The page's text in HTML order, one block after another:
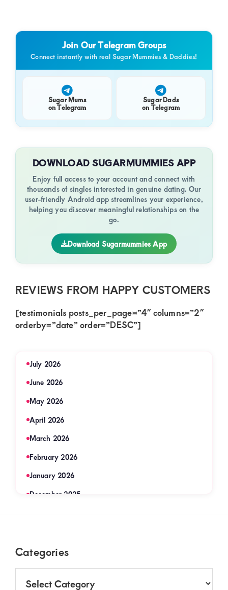
Join Our Telegram Groups
Connect instantly with real Sugar Mummies & Daddies!
Sugar Mums
on Telegram
Sugar Dads
on Telegram
DOWNLOAD SUGARMUMMIES APP
Enjoy full access to your account and connect with
thousands of singles interested in genuine dating. Our
user-friendly Android app streamlines your experience,
helping you discover meaningful relationships on the
go.
Download Sugarmummies App
REVIEWS FROM HAPPY CUSTOMERS
[testimonials posts_per_page=”4″ columns=”2″
orderby=”date” order=”DESC”]
July 2026
June 2026
May 2026
April 2026
March 2026
February 2026
January 2026
December 2025
August 2025
July 2025
June 2025
FooterCategories